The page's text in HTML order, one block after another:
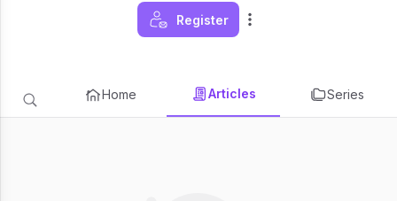
Register
Home Articles Series